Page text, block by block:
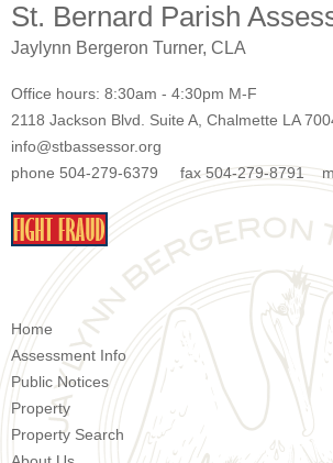
St. Bernard Parish
Jaylynn Bergeron Turner, CLA
Office hours: 8:30am - 4:30pm M-F
2118 Jackson Blvd. Suite A, Chalmette LA
info@stbassessor.org
phone 504-279-6379 fax 504-279-8791
Home
Assessment Info
Public Notices
Property
Property Search